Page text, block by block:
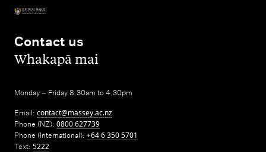
Contact us
,Whakapā mai
Monday – Friday 8.30am to 4.30pm
Email: contact@massey.ac.nz
Phone (NZ): 0800 627739
Phone (International): +64 6 350 5701
Text: 5222